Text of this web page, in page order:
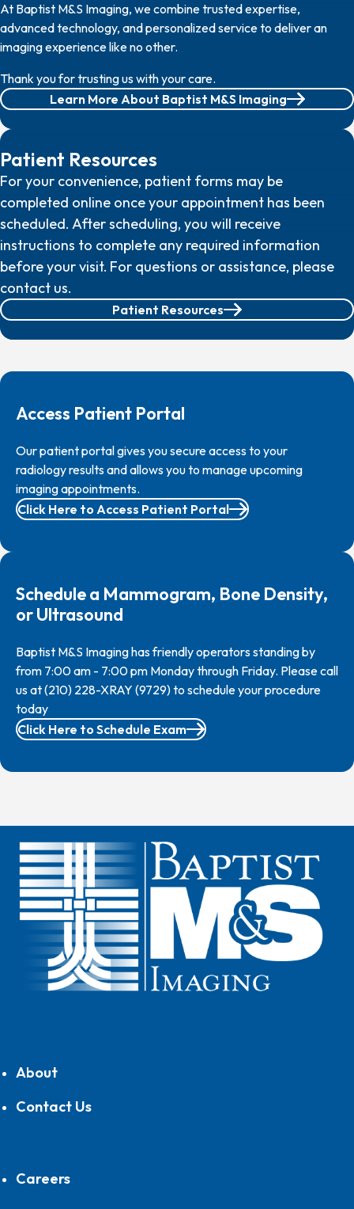
At Baptist M&S Imaging, we combine trusted expertise,
advanced technology, and personalized service to deliver an
imaging experience like no other.
Thank you for trusting us with your care.
Learn More About Baptist M&S Imaging
Patient Resources
For your convenience, patient forms may be
completed online once your appointment has been
scheduled. After scheduling, you will receive
instructions to complete any required information
before your visit. For questions or assistance, please
contact us.
Patient Resources
Access Patient Portal
Our patient portal gives you secure access to your
radiology results and allows you to manage upcoming
imaging appointments.
Click Here to Access Patient Portal
Schedule a Mammogram, Bone Density,
or Ultrasound
Baptist M&S Imaging has friendly operators standing by
from 7:00 am - 7:00 pm Monday through Friday. Please call
us at (210) 228-XRAY (9729) to schedule your procedure
today
Click Here to Schedule Exam
About
Contact Us
Careers